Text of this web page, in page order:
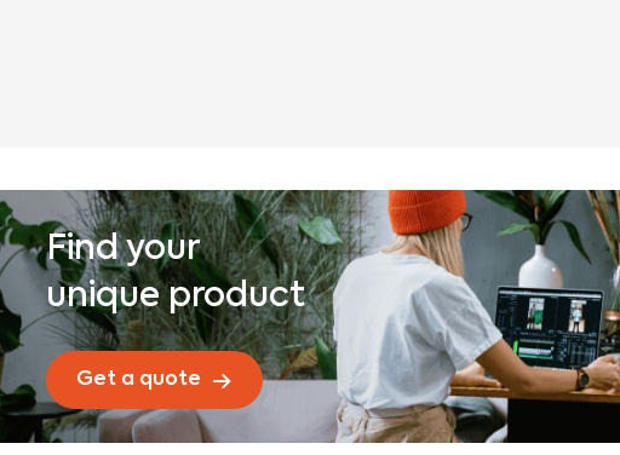
Find your
unique product
Get a quote